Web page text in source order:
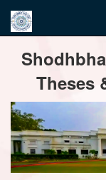
navigation
Theses